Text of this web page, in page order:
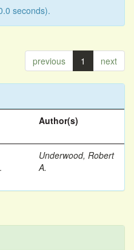
seconds).
previous 1 next
Author(s)
Underwood, Robert
A.